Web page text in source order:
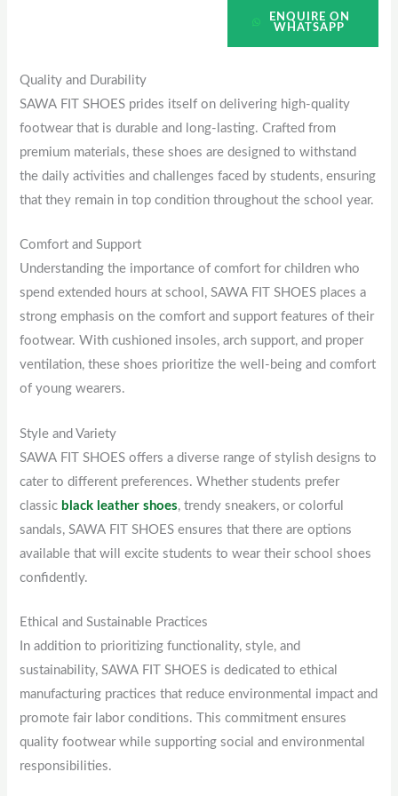
ENQUIRE ON
WHATSAPP
Quality and Durability
SAWA FIT SHOES prides itself on delivering high-quality
footwear that is durable and long-lasting. Crafted from
premium materials, these shoes are designed to withstand
the daily activities and challenges faced by students, ensuring
that they remain in top condition throughout the school year.
Comfort and Support
Understanding the importance of comfort for children who
spend extended hours at school, SAWA FIT SHOES places a
strong emphasis on the comfort and support features of their
footwear. With cushioned insoles, arch support, and proper
ventilation, these shoes prioritize the well-being and comfort
of young wearers.
Style and Variety
SAWA FIT SHOES offers a diverse range of stylish designs to
cater to different preferences. Whether students prefer
classic black leather shoes, trendy sneakers, or colorful
sandals, SAWA FIT SHOES ensures that there are options
available that will excite students to wear their school shoes
confidently.
Ethical and Sustainable Practices
In addition to prioritizing functionality, style, and
sustainability, SAWA FIT SHOES is dedicated to ethical
manufacturing practices that reduce environmental impact and
promote fair labor conditions. This commitment ensures
quality footwear while supporting social and environmental
responsibilities.